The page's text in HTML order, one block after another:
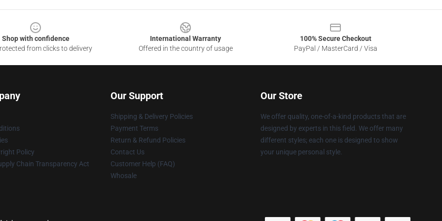
Shop with confidence
from clicks to delivery
International Warranty
Offered in the country of usage
100% Secure Checkout
PayPal / MasterCard / Visa
Policy
Chain Transparency Act
Our Support
Shipping & Delivery Policies
Payment Terms
Return & Refund Policies
Contact Us
Customer Help (FAQ)
Whosale
Our Store
We offer quality, one-of-a-kind products that are
designed by experts in this field. We offer many
different styles; each one is designed to show
your unique personal style.